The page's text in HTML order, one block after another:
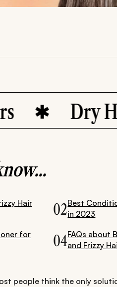
Dry Hair
Hair
02Best
in 2023
for
04FAQs about
and Frizzy
people think the only